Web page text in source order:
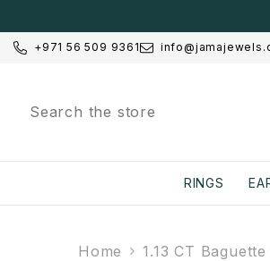
+971 56 509 9361
RINGS
Home 1.13 CT